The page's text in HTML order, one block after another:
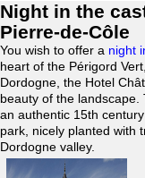
Night in the
Pierre-de-Côle
You wish to offer a night
heart of the Périgord
Dordogne, the Hotel
beauty of the
an authentic 15th
park, nicely planted with
Dordogne valley.